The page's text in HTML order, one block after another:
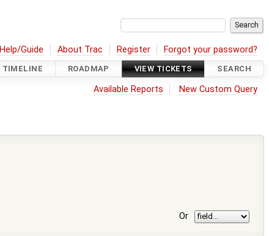
Help/Guide About Trac Register Forgot your password?
TIMELINE ROADMAP VIEW TICKETS SEARCH
Available Reports New Custom Query
Or